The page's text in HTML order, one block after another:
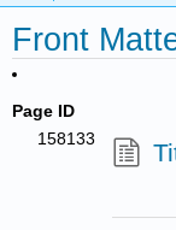
Front
Page ID
158133